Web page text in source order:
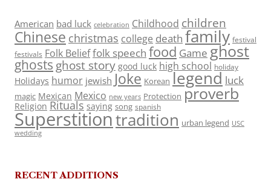
American bad luck celebration Childhood children
Chinese christmas college death family festival
festivals Folk Belieffolk speech food Game ghost
ghosts ghost story good luck high school holiday
Holidays humor jewish Joke Korean legend luck
magic Mexican Mexico new years Protection proverb
Religion Rituals saying song spanish
Superstitiontradition urban legend USC
wedding
RECENT ADDITIONS